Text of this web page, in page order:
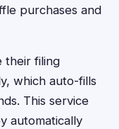
purchases and
their filing
which auto-fills
This service
automatically